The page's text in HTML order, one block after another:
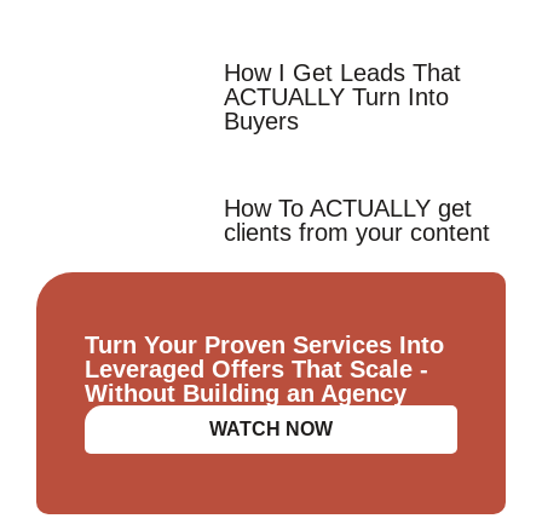
How I Get Leads That
ACTUALLY Turn Into
Buyers
How To ACTUALLY get
clients from your content
Turn Your Proven Services Into
Leveraged Offers That Scale -
Without Building an Agency
WATCH NOW